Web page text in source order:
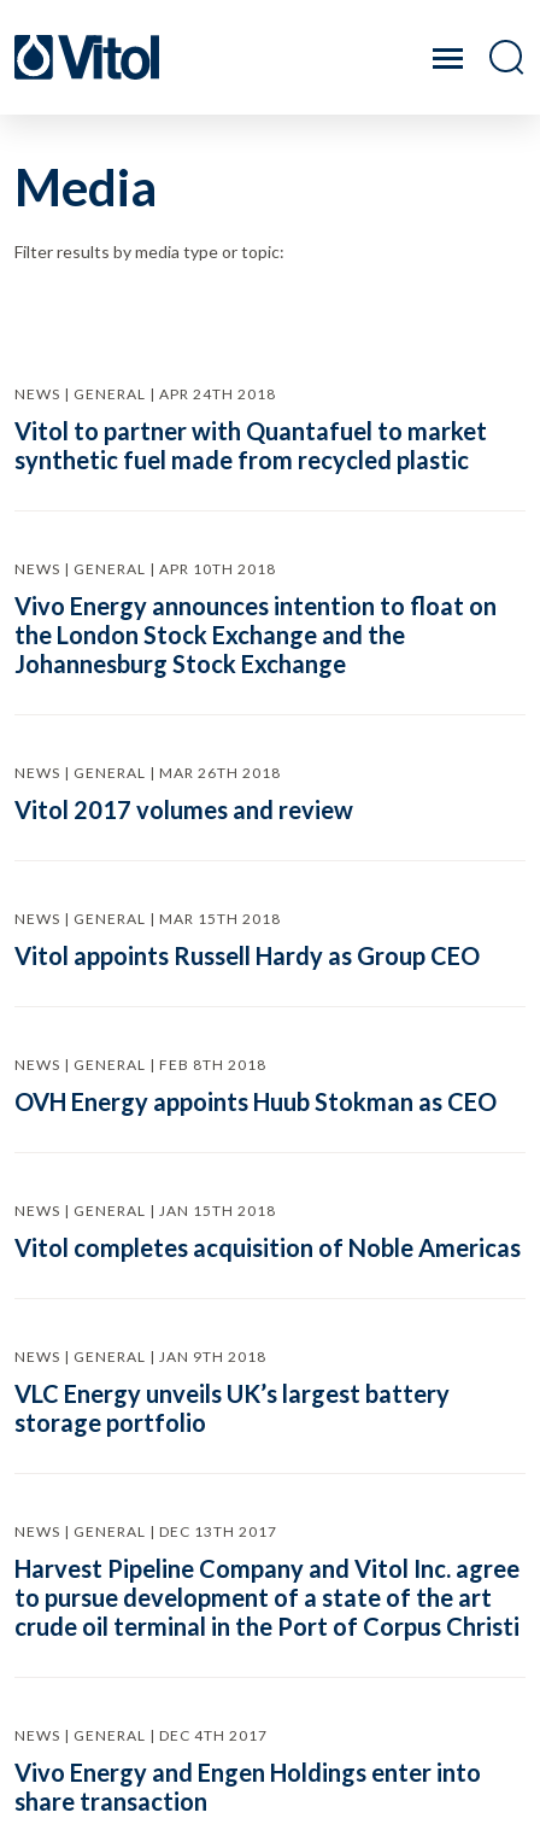
Media
Filter results by media type or topic:
NEWS | GENERAL | APR 24TH 2018
Vitol to partner with Quantafuel to market
synthetic fuel made from recycled plastic
NEWS | GENERAL | APR 10TH 2018
Vivo Energy announces intention to float on
the London Stock Exchange and the
Johannesburg Stock Exchange
NEWS | GENERAL | MAR 26TH 2018
Vitol 2017 volumes and review
NEWS | GENERAL | MAR 15TH 2018
Vitol appoints Russell Hardy as Group CEO
NEWS | GENERAL | FEB 8TH 2018
OVH Energy appoints Huub Stokman as CEO
NEWS | GENERAL | JAN 15TH 2018
Vitol completes acquisition of Noble Americas
NEWS | GENERAL | JAN 9TH 2018
VLC Energy unveils UK’s largest battery
storage portfolio
NEWS | GENERAL | DEC 13TH 2017
Harvest Pipeline Company and Vitol Inc. agree
to pursue development of a state of the art
crude oil terminal in the Port of Corpus Christi
NEWS | GENERAL | DEC 4TH 2017
Vivo Energy and Engen Holdings enter into
share transaction